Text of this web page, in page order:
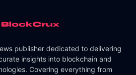
publisher dedicated to delivering
insights into blockchain and
Covering everything from